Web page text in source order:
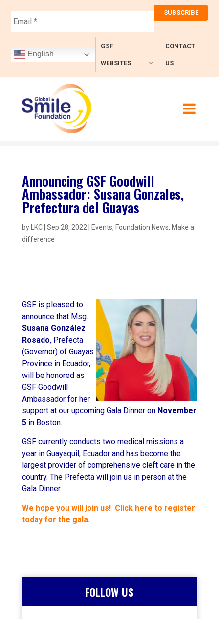
E
m
l
*
English
GSF
WEBSITES
CONTACT
US
Announcing GSF Goodwill
Ambassador: Susana Gonzales,
Prefectura del Guayas
by LKC| Sep 28, 2022 Events, Foundation News, Make a
difference
GSF is pleased to
announce that Msg.
Susana González
Rosado, Prefecta
(Governor) of Guayas
Province in Ecuador,
will be honored as
GSF Goodwill
Ambassador for her
support at our upcoming Gala Dinner onNovember
5in Boston.
GSF currently conducts two medical missions a
year in Guayaquil, Ecuador and has become the
largest provider of comprehensive cleft care in the
country. The Prefecta will join us in person at the
Gala Dinner.
We hope you will join us! Click here to register
today for the gala.
FOLLOW US